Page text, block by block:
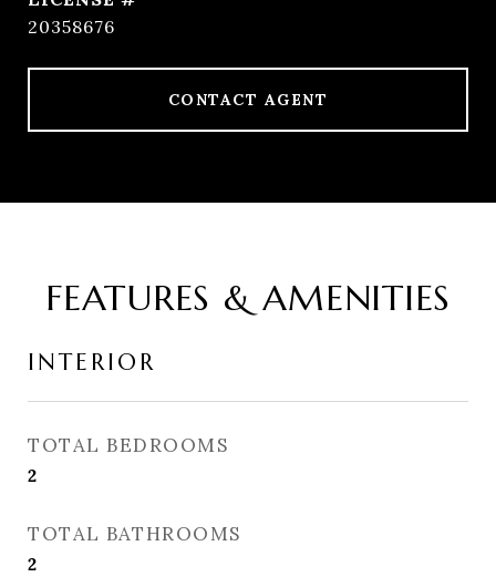
20358676
CONTACT AGENT
FEATURES & AMENITIES
INTERIOR
TOTAL BEDROOMS
2
TOTAL BATHROOMS
2